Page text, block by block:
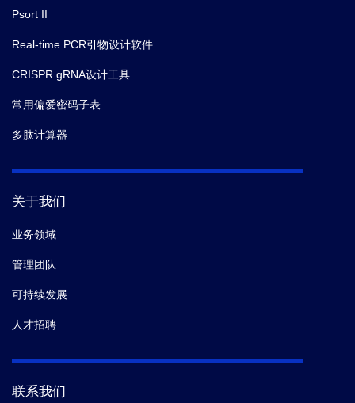
Psort II
Real-time PCR引物设计软件
CRISPR gRNA设计工具
常用偏爱密码子表
多肽计算器
关于我们
业务领域
管理团队
可持续发展
人才招聘
联系我们